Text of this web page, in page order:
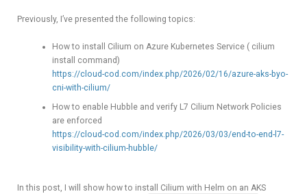
Previously, I’ve presented the following topics:
How to install Cilium on Azure Kubernetes Service ( cilium
install command)
https://cloud-cod.com/index.php/2026/02/16/azure-aks-byo-
cni-with-cilium/
How to enable Hubble and verify L7 Cilium Network Policies
are enforced
https://cloud-cod.com/index.php/2026/03/03/end-to-end-l7-
visibility-with-cilium-hubble/
In this post, I will show how to install Cilium with Helm on an AKS